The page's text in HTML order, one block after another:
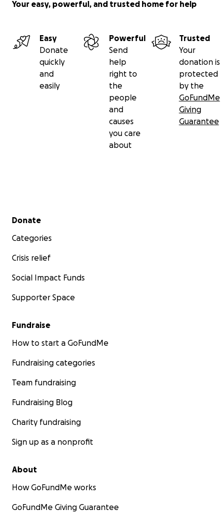
Your easy, powerful, and trusted home for help
Easy
Donate
quickly
and
easily
Powerful
Send
help
right to
the
people
and
causes
you care
about
Trusted
Your
donation is
protected
by the
GoFundMe
Giving
Guarantee
Secondary menu
Donate
Categories
Crisis relief
Social Impact Funds
Supporter Space
Fundraise
How to start a GoFundMe
Fundraising categories
Team fundraising
Fundraising Blog
Charity fundraising
Sign up as a nonprofit
About
How GoFundMe works
GoFundMe Giving Guarantee